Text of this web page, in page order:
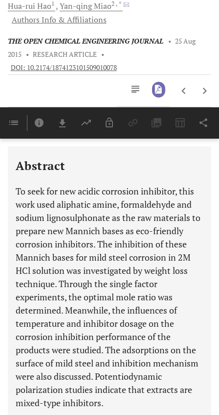
Hua-rui Hao1 Yan-qingMiao2 , *
Authors Info & Affiliations
THE OPEN CHEMICAL ENGINEERING JOURNAL • 25 Aug
2015 • RESEARCH ARTICLE •
DOI: 10.2174/1874123101509010078
Last 6 Months 11,803
Abstract
To seek for new acidic corrosion inhibitor, this
work used aliphatic amine, formaldehyde and
sodium lignosulphonate as the raw materials to
prepare new Mannich bases as eco-friendly
corrosion inhibitors. The inhibition of these
Mannich bases for mild steel corrosion in 2M
HCl solution was investigated by weight loss
technique. Through the single factor
experiments, the optimal mole ratio was
determined. Meanwhile, the influences of
temperature and inhibitor dosage on the
corrosion inhibition performance of the
products were studied. The adsorptions on the
surface of mild steel and inhibition mechanism
were also discussed. Potentiodynamic
polarization studies indicate that extracts are
mixed-type inhibitors.